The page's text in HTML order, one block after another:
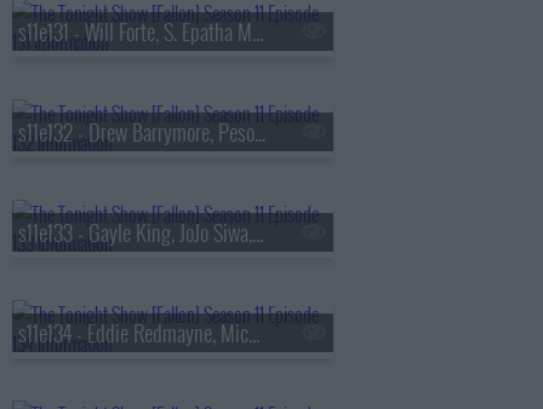
s11e131 - Will Forte, S. Epatha Merkerson, Miranda Rae Mayo & Jason Beghe, A Performance from The Great Gatsby
s11e132 - Drew Barrymore, Peso Pluma
s11e133 - Gayle King, JoJo Siwa, Rachel Feinstein
s11e134 - Eddie Redmayne, Michael McDonald, Paul Reiser, Tems